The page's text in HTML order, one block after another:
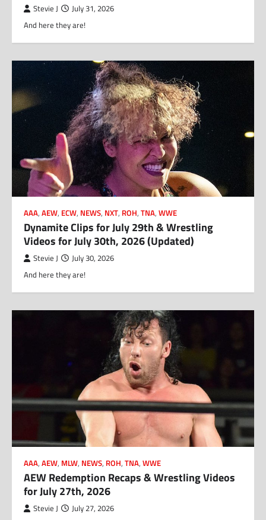
Stevie J July 31, 2026
And here they are!
AAA, AEW, ECW, NEWS, NXT, ROH, TNA, WWE
Dynamite Clips for July 29th & Wrestling
Videos for July 30th, 2026 (Updated)
Stevie J July 30, 2026
And here they are!
AAA, AEW, MLW, NEWS, ROH, TNA, WWE
AEW Redemption Recaps & Wrestling Videos
for July 27th, 2026
Stevie J July 27, 2026